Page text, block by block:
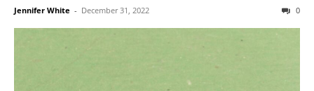
Jennifer White - December 31, 2022 0